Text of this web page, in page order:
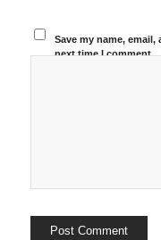
Save my name,
next time I comment.